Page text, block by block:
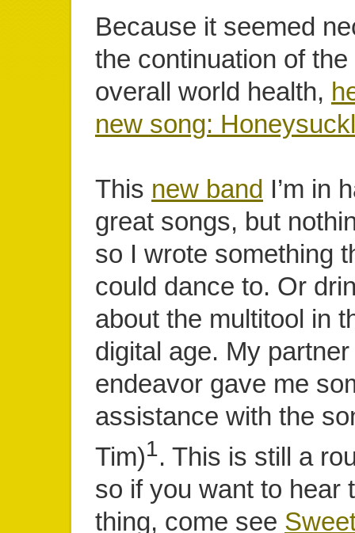
Because it seemed
the continuation of
overall world health,
new song:
This new band I’m in
great songs, but
so I wrote something
could dance to. Or
about the multitool in
digital age. My
endeavor gave me
assistance with the
Tim)1. This is still a
so if you want to hear
thing, come see